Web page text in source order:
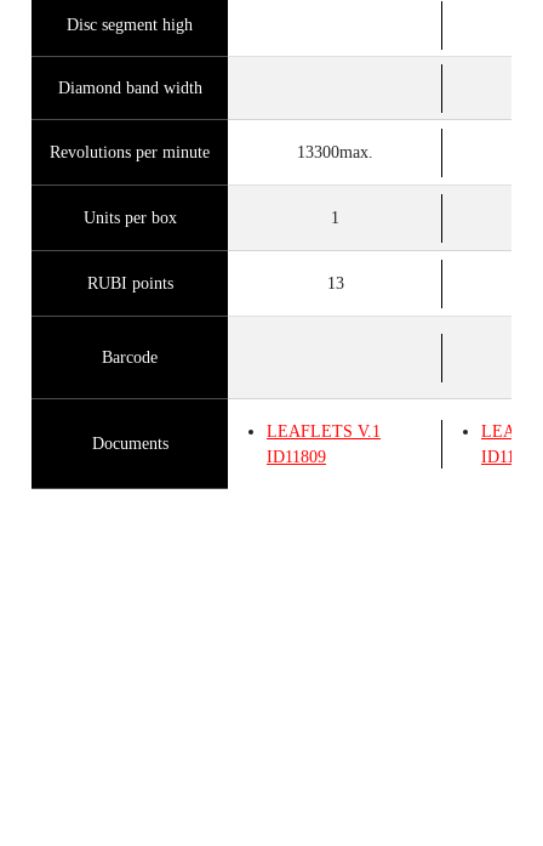
Disc segment high
Diamond band width
Revolutions per minute 13300max.
Units per box 1
RUBI points 13
Barcode
Documents
LEAFLETS V.1
ID11809
ID11809